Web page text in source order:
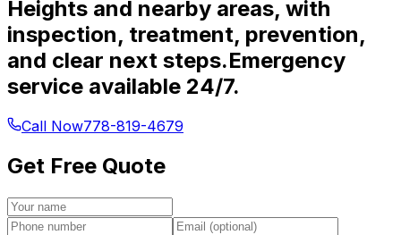
Heights and nearby areas, with
inspection, treatment, prevention,
and clear next steps.Emergency
service available 24/7.
Call Now778-819-4679
Get Free Quote